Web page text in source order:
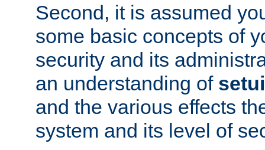
Second, it is assumed
some basic concepts of
security and its
an understanding of
and the various effects
system and its level of